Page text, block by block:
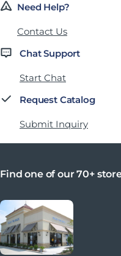
Need Help?
Contact Us
Chat Support
Start Chat
Request Catalog
Submit Inquiry
Find one of our 70+